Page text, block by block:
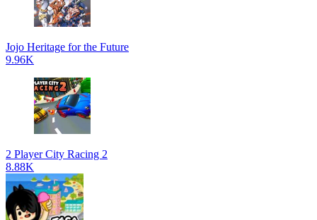
Jojo Heritage for the Future
9.96K
2 Player City Racing 2
8.88K